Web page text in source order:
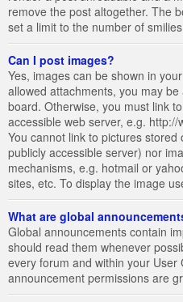
remove the post altogether. The
set a limit to the number of
Can I post images?
Yes, images can be shown in
allowed attachments, you may
board. Otherwise, you must link
accessible web server, e.g.
You cannot link to pictures
publicly accessible server) nor
mechanisms, e.g. hotmail or
sites, etc. To display the image
What are global
Global announcements contain
should read them whenever
every forum and within your User
announcement permissions are